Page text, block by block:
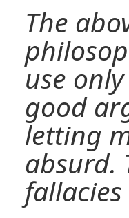
The
use
good
letting
absurd.